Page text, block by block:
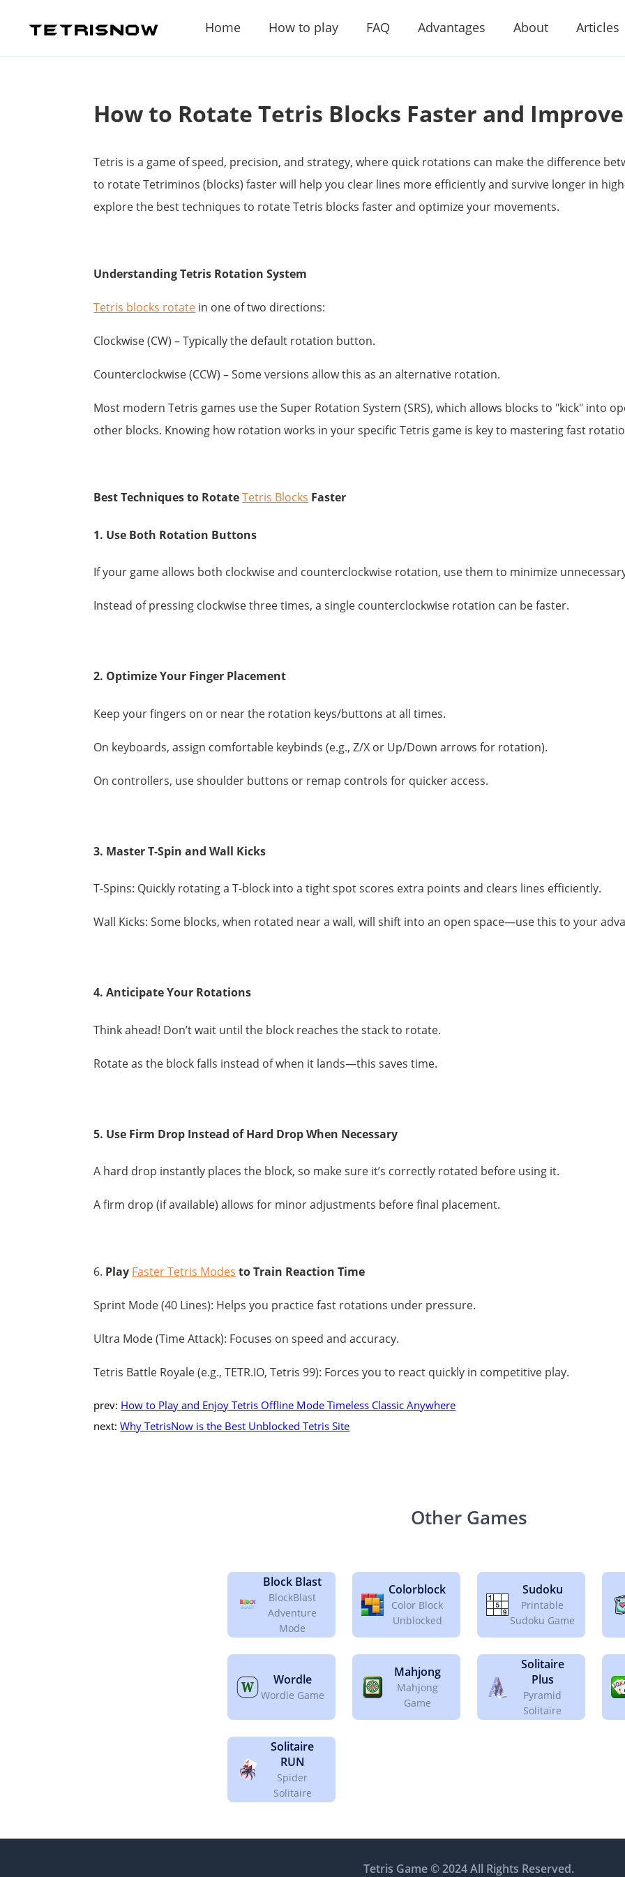
Home How to play FAQ Advantages About Articles
How to Rotate Tetris Blocks Faster and
Tetris is a game of speed, precision, and strategy, where quick rotations can make the difference
to rotate Tetriminos (blocks) faster will help you clear lines more efficiently and survive longer in
explore the best techniques to rotate Tetris blocks faster and optimize your movements.
Understanding Tetris Rotation System
Tetris blocks rotate in one of two directions:
Clockwise (CW) – Typically the default rotation button.
Counterclockwise (CCW) – Some versions allow this as an alternative rotation.
Most modern Tetris games use the Super Rotation System (SRS), which allows blocks to "kick" into
other blocks. Knowing how rotation works in your specific Tetris game is key to mastering fast
Best Techniques to Rotate Tetris Blocks Faster
1. Use Both Rotation Buttons
If your game allows both clockwise and counterclockwise rotation, use them to minimize
Instead of pressing clockwise three times, a single counterclockwise rotation can be faster.
2. Optimize Your Finger Placement
Keep your fingers on or near the rotation keys/buttons at all times.
On keyboards, assign comfortable keybinds (e.g., Z/X or Up/Down arrows for rotation).
On controllers, use shoulder buttons or remap controls for quicker access.
3. Master T-Spin and Wall Kicks
T-Spins: Quickly rotating a T-block into a tight spot scores extra points and clears lines efficiently.
Wall Kicks: Some blocks, when rotated near a wall, will shift into an open space—use this to your
4. Anticipate Your Rotations
Think ahead! Don’t wait until the block reaches the stack to rotate.
Rotate as the block falls instead of when it lands—this saves time.
5. Use Firm Drop Instead of Hard Drop When Necessary
A hard drop instantly places the block, so make sure it’s correctly rotated before using it.
A firm drop (if available) allows for minor adjustments before final placement.
6. Play Faster Tetris Modes to Train Reaction Time
Sprint Mode (40 Lines): Helps you practice fast rotations under pressure.
Ultra Mode (Time Attack): Focuses on speed and accuracy.
Tetris Battle Royale (e.g., TETR.IO, Tetris 99): Forces you to react quickly in competitive play.
prev: How to Play and Enjoy Tetris Offline Mode Timeless Classic Anywhere
next:Why TetrisNow is the Best Unblocked Tetris Site
Other Games
Block Blast
BlockBlast
Adventure
Mode
Colorblock
Color Block
Unblocked
Sudoku
Printable
Sudoku Game
Wordle
Wordle Game
Mahjong
Mahjong
Game
Solitaire
Plus
Pyramid
Solitaire
Solitaire
RUN
Spider
Solitaire
Tetris Game © 2024 All Rights Reserved.